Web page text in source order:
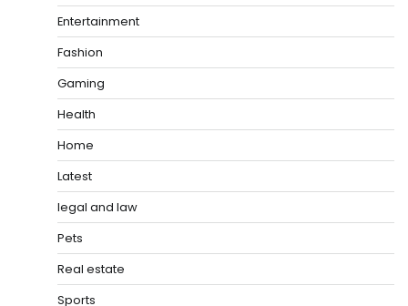
Entertainment
Fashion
Gaming
Health
Home
Latest
legal and law
Pets
Real estate
Sports